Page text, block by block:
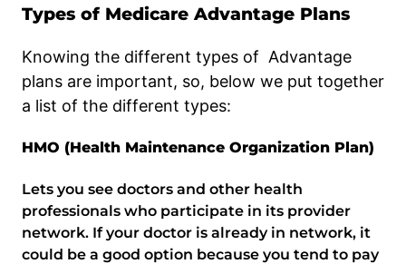
Types of Medicare Advantage Plans
Knowing the different types of Advantage
plans are important, so, below we put together
a list of the different types:
HMO (Health Maintenance Organization Plan)
Lets you see doctors and other health
professionals who participate in its provider
network. If your doctor is already in network, it
could be a good option because you tend to pay